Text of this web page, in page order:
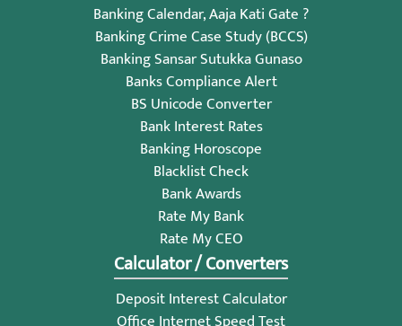
Banking Calendar, Aaja Kati Gate ?
Banking Crime Case Study (BCCS)
Banking Sansar Sutukka Gunaso
Banks Compliance Alert
BS Unicode Converter
Bank Interest Rates
Banking Horoscope
Blacklist Check
Bank Awards
Rate My Bank
Rate My CEO
Calculator / Converters
Deposit Interest Calculator